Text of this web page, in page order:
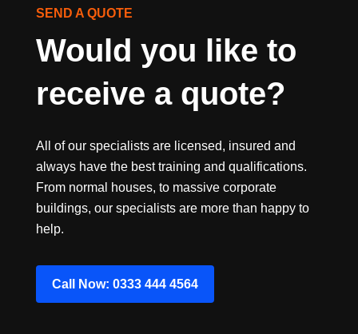
SEND A QUOTE
Would you like to
receive a quote?
All of our specialists are licensed, insured and
always have the best training and qualifications.
From normal houses, to massive corporate
buildings, our specialists are more than happy to
help.
Call Now: 0333 444 4564